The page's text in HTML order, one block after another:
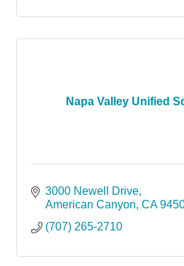
Napa Valley Unified
3000 Newell Drive
American Canyon CA
(707) 265-2710